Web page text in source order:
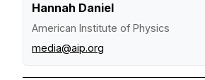
Hannah Daniel
American Institute of Physics
media@aip.org